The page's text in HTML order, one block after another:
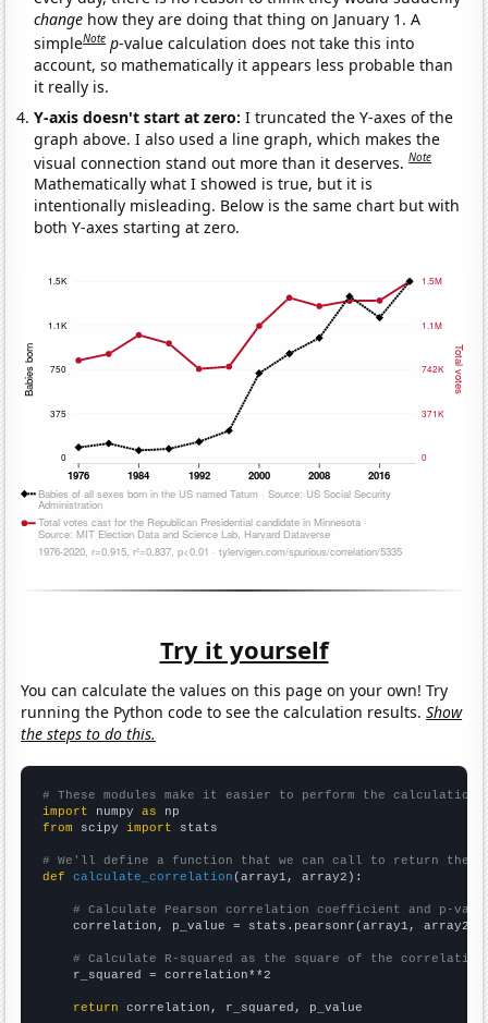
change how they are doing that thing on January 1. A
simpleNote p-value calculation does not take this into
account, so mathematically it appears less probable than
it really is.
Y-axis doesn't start at zero:I truncated the Y-axes of the
graph above. I also used a line graph, which makes the
visual connection stand out more than it deserves.Note
Mathematically what I showed is true, but it is
intentionally misleading. Below is the same chart but with
both Y-axes starting at zero.
Try it yourself
You can calculate the values on this page on your own! Try
running the Python code to see the calculation results.Show
the steps to do this.
# These modules make it easier to perform the calculation
import numpy as
from scipy import stats
# We'll define a function that we can call to return the
def
calculate_correlation (array1, array2):
# Calculate Pearson correlation coefficient and p-
    correlation, p_value = stats.pearsonr(array1, array2)
# Calculate R-squared as the square of the
    r_squared = correlation**2
return correlation, r_squared, p_value